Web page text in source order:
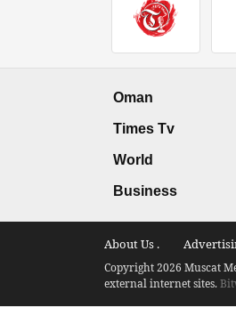
Oman
Times Tv
World
Business
About Us .
Copyright 2026 Muscat
external internet sites.